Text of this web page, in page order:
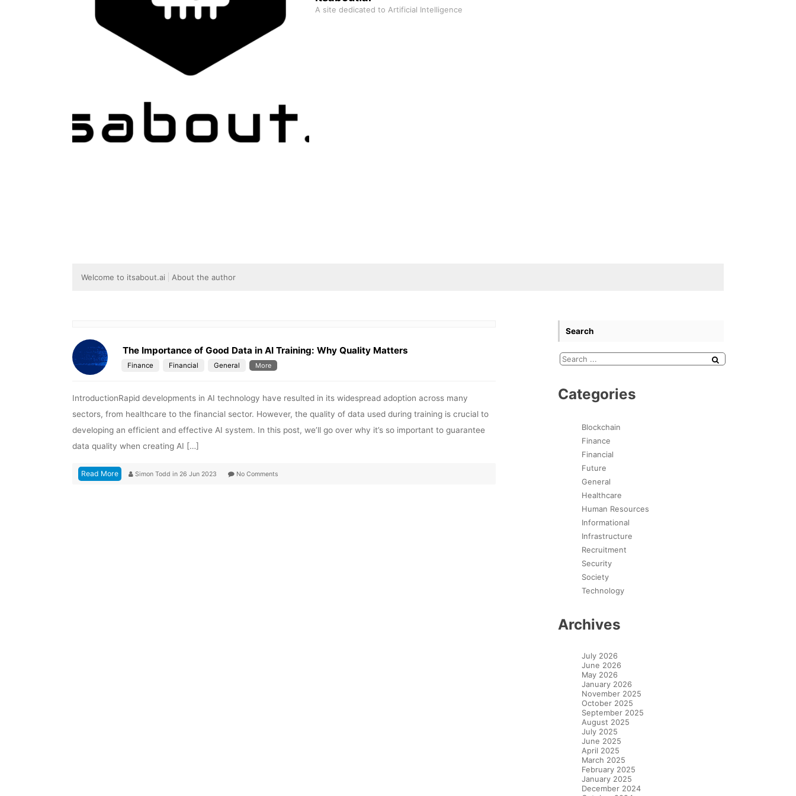
A site dedicated to Artificial Intelligence
Welcome to itsabout.ai About the author
The Importance of Good Data in AI Training: Why Quality Matters
Finance Financial General More
IntroductionRapid developments in AI technology have resulted in its widespread adoption across many
sectors, from healthcare to the financial sector. However, the quality of data used during training is crucial to
developing an efficient and effective AI system. In this post, we’ll go over why it’s so important to guarantee
data quality when creating AI […]
Read More Simon Todd in 26 Jun 2023 No Comments
Search
Categories
Blockchain
Finance
Financial
Future
General
Healthcare
Human Resources
Informational
Infrastructure
Recruitment
Security
Society
Technology
Archives
July 2026
June 2026
May 2026
January 2026
November 2025
October 2025
September 2025
August 2025
July 2025
June 2025
April 2025
March 2025
February 2025
January 2025
December 2024